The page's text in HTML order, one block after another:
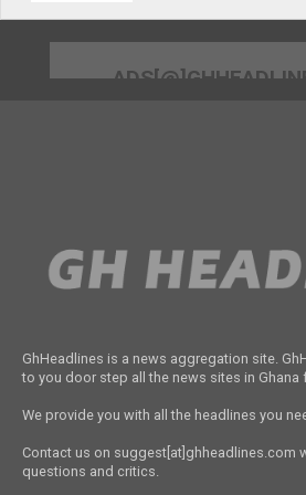
GhHeadlines is a news aggregation site.
to you door step all the news sites in Ghana
We provide you with all the headlines you
Contact us on suggest[at]ghheadlines.com
questions and critics.